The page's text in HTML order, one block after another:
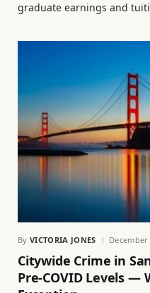
graduate earnings and
By VICTORIA JONES December
Citywide Crime in
Pre-COVID Levels —